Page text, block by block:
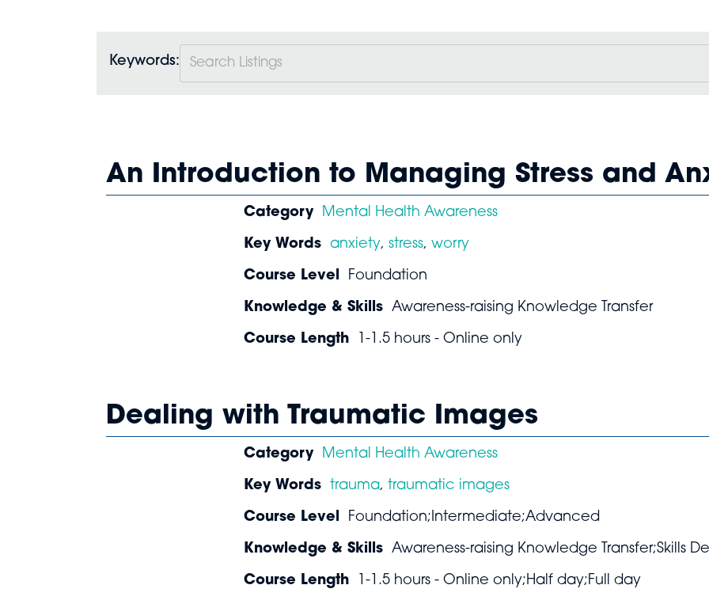
Keywords:
An Introduction to Managing Stress and
Category Mental Health Awareness
Key Words anxiety, stress, worry
Course Level Foundation
Knowledge & Skills Awareness-raising Knowledge Transfer
Course Length 1-1.5 hours - Online only
Dealing with Traumatic Images
Category Mental Health Awareness
Key Words trauma, traumatic images
Course Level Foundation;Intermediate;Advanced
Knowledge & Skills Awareness-raising Knowledge Transfer;Skills
Course Length 1-1.5 hours - Online only;Half day;Full day